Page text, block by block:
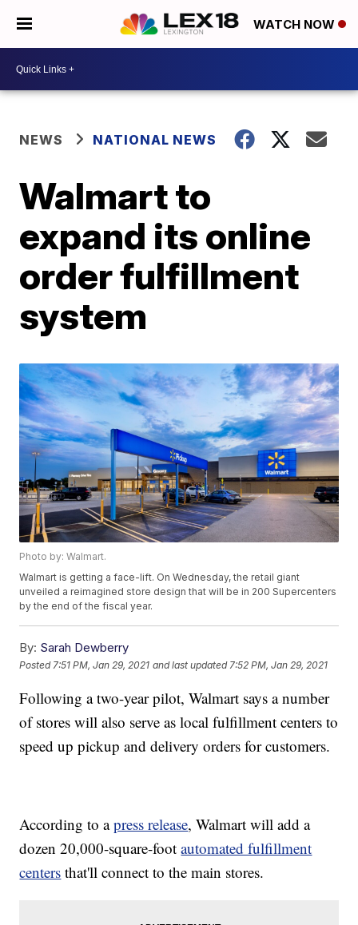
WATCH NOW
NEWS NATIONAL NEWS
Walmart to
expand its online
order fulfillment
system
Photo by: Walmart.
Walmart is getting a face-lift. On Wednesday, the retail giant
unveiled a reimagined store design that will be in 200 Supercenters
by the end of the fiscal year.
By: Sarah Dewberry
Posted 7:51 PM, Jan 29, 2021 and last updated 7:52 PM, Jan 29, 2021
Following a two-year pilot, Walmart says a number
of stores will also serve as local fulfillment centers to
speed up pickup and delivery orders for customers.
According to apress release, Walmart will add a
dozen 20,000-square-footautomated fulfillment
centers that'll connect to the main stores.